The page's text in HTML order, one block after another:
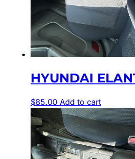
HYUNDAI
$85.00 Add to cart